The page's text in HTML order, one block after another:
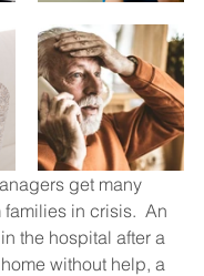
get many
in crisis.  An
the hospital after a
without help, a